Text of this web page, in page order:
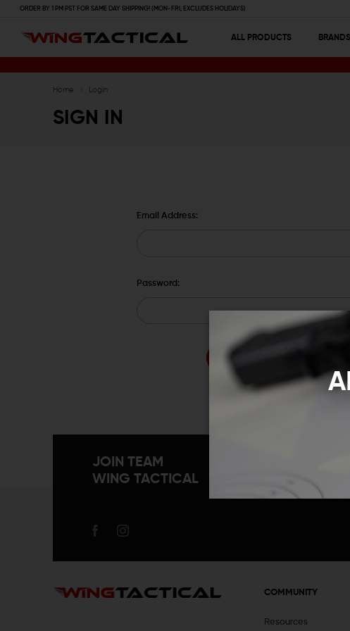
ORDER BY 1 PM PST FOR SAME DAY SHIPPING! (MON-FRI, EXCLUDES HOLIDAYS)
ALL PRODUCTS BRANDS
Home Login
SIGN IN
Email Address:
Password:
JOIN TEAM
WING TACTICAL
COMMUNITY
Resources